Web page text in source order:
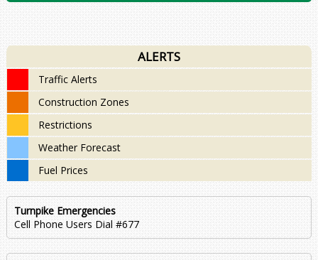
ALERTS
Traffic Alerts
Construction Zones
Restrictions
Weather Forecast
Fuel Prices
Turnpike Emergencies
Cell Phone Users Dial #677